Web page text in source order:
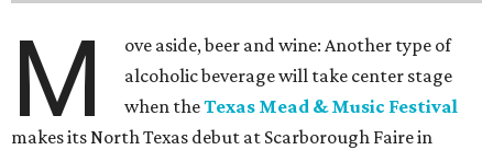
M
ove aside, beer and wine: Another type of
alcoholic beverage will take center stage
when theTexas Mead & Music Festival
makes its North Texas debut at Scarborough Faire in